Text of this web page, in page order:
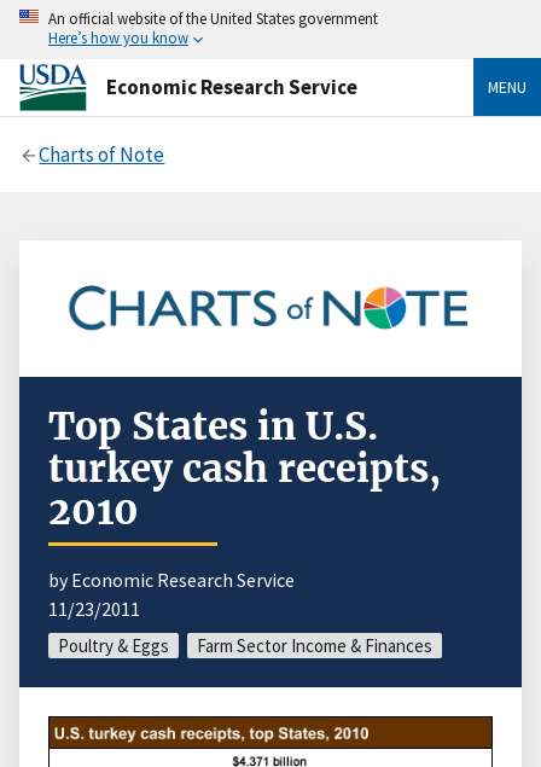
An official website of the United States government
Here’s how you know
Economic Research Service MENU
Charts of Note
Top States in U.S.
turkey cash receipts,
2010
by Economic Research Service
11/23/2011
Poultry & Eggs Farm Sector Income & Finances